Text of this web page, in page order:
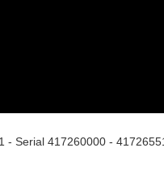
- Serial 417260000 -